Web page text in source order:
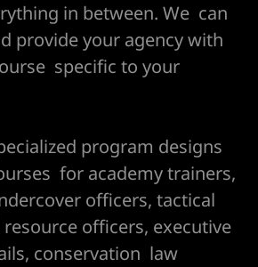
in between. We can
provide your agency with
specific to your
program designs
for academy trainers,
officers, tactical
officers, executive
conservation law